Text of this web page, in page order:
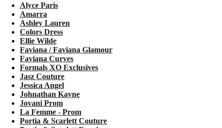
Alyce Paris
Amarra
Ashley Lauren
Colors Dress
Ellie Wilde
Faviana / Faviana Glamour
Faviana Curves
Formals XO Exclusives
Jasz Couture
Jessica Angel
Johnathan Kayne
Jovani Prom
La Femme - Prom
Portia & Scarlett Couture